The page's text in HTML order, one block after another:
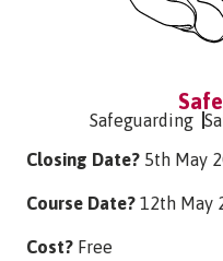
Safeguarding
Closing Date? 5th May
Course Date? 12th May
Cost? Free